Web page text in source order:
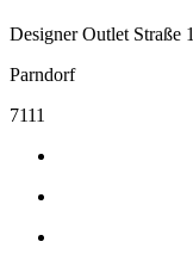
Designer Outlet Straße 1
Parndorf
7111